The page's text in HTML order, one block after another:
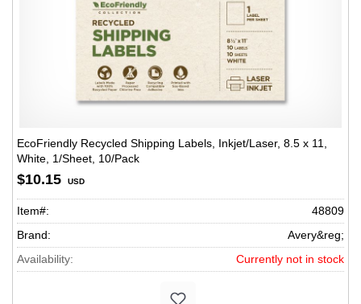
EcoFriendly Recycled Shipping Labels, Inkjet/Laser, 8.5 x 11,
White, 1/Sheet, 10/Pack
$10.15 USD
Item#:
48809
Brand:
Avery&reg;
Availability:
Currently not in stock